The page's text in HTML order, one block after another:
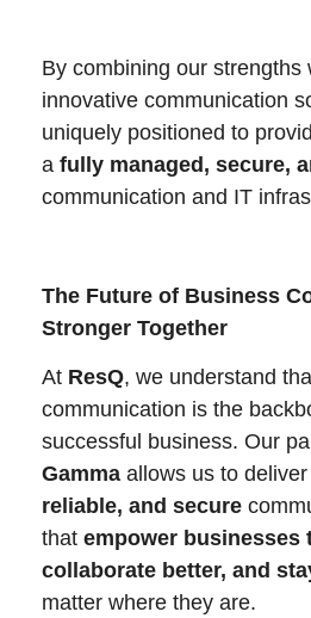
By combining our strengths
innovative communication
uniquely positioned to
a fully managed, secure,
communication and IT
The Future of Business
Stronger Together
At ResQ, we understand
communication is the
successful business. Our
Gamma allows us to
reliable, and secure
that empower businesses
collaborate better, and
matter where they are.